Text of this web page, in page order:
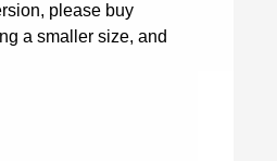
please buy
a smaller size, and